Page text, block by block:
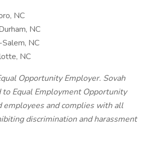
NC
NC
NC
NC
Opportunity Employer. Sovah
Equal Employment Opportunity
employees and complies with all
discrimination and harassment